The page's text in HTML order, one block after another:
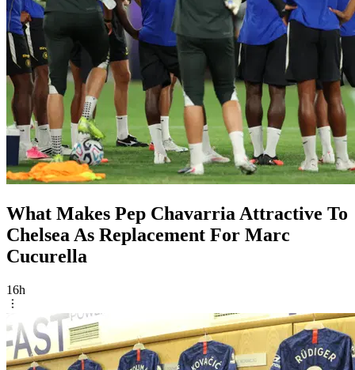
What Makes Pep Chavarria Attractive To
Chelsea As Replacement For Marc
Cucurella
16h